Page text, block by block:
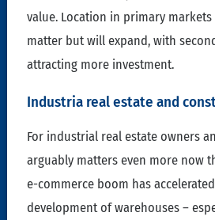
value. Location in primary
matter but will expand, with
attracting more investment.
Industria real estate and
For industrial real estate owners
arguably matters even more now
e-commerce boom has
development of warehouses –